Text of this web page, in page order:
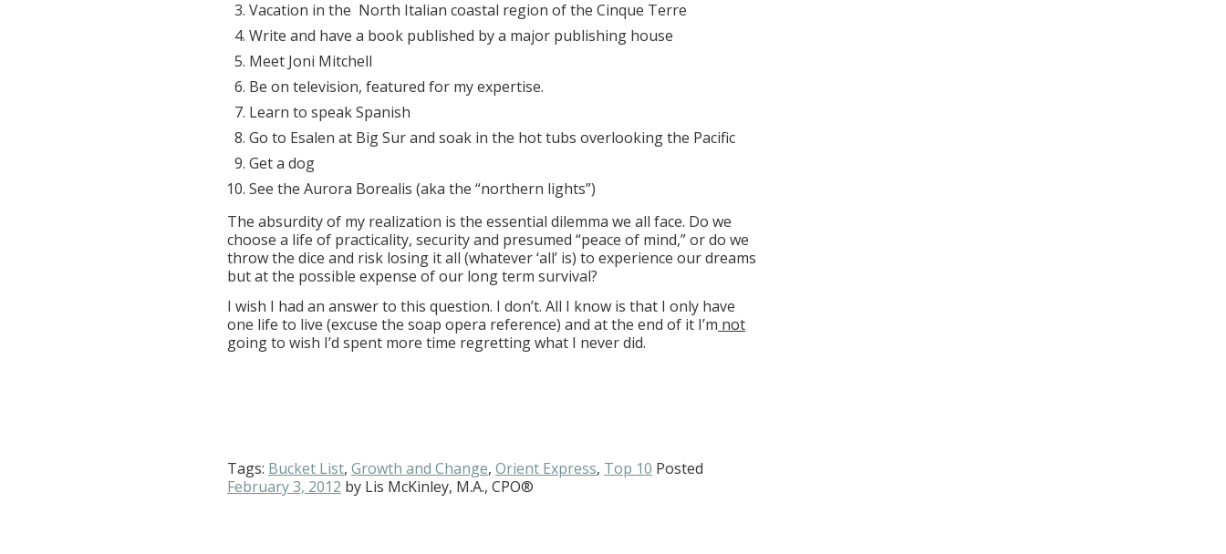
Vacation in the North Italian coastal region of the Cinque Terre
Write and have a book published by a major publishing house
Meet Joni Mitchell
Be on television, featured for my expertise.
Learn to speak Spanish
Go to Esalen at Big Sur and soak in the hot tubs overlooking the Pacific
Get a dog
See the Aurora Borealis (aka the “northern lights”)
The absurdity of my realization is the essential dilemma we all face. Do we
choose a life of practicality, security and presumed “peace of mind,” or do we
throw the dice and risk losing it all (whatever ‘all’ is) to experience our dreams
but at the possible expense of our long term survival?
I wish I had an answer to this question. I don’t. All I know is that I only have
one life to live (excuse the soap opera reference) and at the end of it I’m not
going to wish I’d spent more time regretting what I never did.
Tags: Bucket List, Growth and Change, Orient Express, Top 10 Posted
February 3, 2012 by Lis McKinley, M.A., CPO®